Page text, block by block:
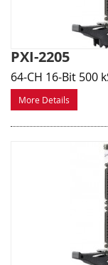
PXI-2205
64-CH 16-Bit 500
More Details